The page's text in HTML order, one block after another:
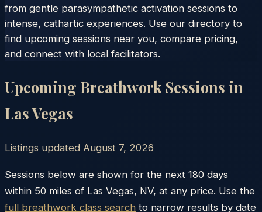
from gentle parasympathetic activation sessions to
intense, cathartic experiences. Use our directory to
find upcoming sessions near you, compare pricing,
and connect with local facilitators.
Upcoming Breathwork Sessions in
Las Vegas
Listings updated August 7, 2026
Sessions below are shown for the next 180 days
within 50 miles of Las Vegas, NV, at any price. Use the
full breathwork class search to narrow results by date